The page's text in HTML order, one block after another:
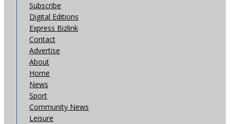
Subscribe
Digital Editions
Express Bizlink
Contact
Advertise
About
Home
News
Sport
Community News
Leisure